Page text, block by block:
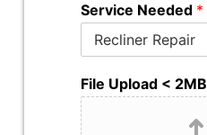
Service Needed *
File Upload < 2MB